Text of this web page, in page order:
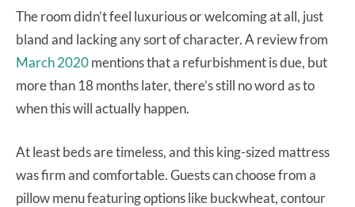
The room didn’t feel luxurious or welcoming at all, just
bland and lacking any sort of character. A review from
March 2020mentions that a refurbishment is due, but
more than 18 months later, there’s still no word as to
when this will actually happen.
At least beds are timeless, and this king-sized mattress
was firm and comfortable. Guests can choose from a
pillow menu featuring options like buckwheat, contour